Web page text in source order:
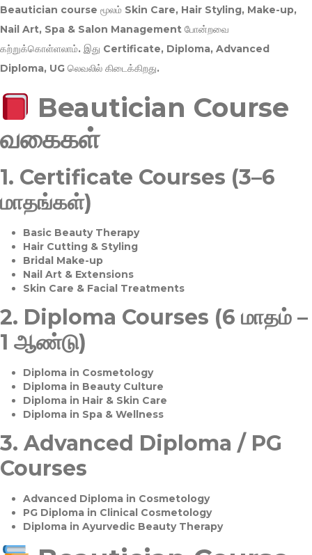
Beautician course மூலம் Skin Care, Hair Styling, Make-up,
Nail Art, Spa & Salon Management போன்றவை
கற்றுக்கொள்ளலாம். இது Certificate, Diploma, Advanced
Diploma, UG லெவலில் கிடைக்கிறது.
Beautician Course
வகைகள்
1. Certificate Courses (3–6
மாதங்கள்)
Basic Beauty Therapy
Hair Cutting & Styling
Bridal Make-up
Nail Art & Extensions
Skin Care & Facial Treatments
2. Diploma Courses (6 மாதம் –
1 ஆண்டு)
Diploma in Cosmetology
Diploma in Beauty Culture
Diploma in Hair & Skin Care
Diploma in Spa & Wellness
3. Advanced Diploma / PG
Courses
Advanced Diploma in Cosmetology
PG Diploma in Clinical Cosmetology
Diploma in Ayurvedic Beauty Therapy